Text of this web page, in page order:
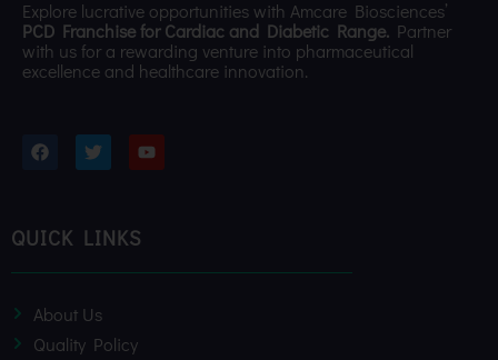
Explore lucrative opportunities with Amcare Biosciences’
PCD Franchise for Cardiac and Diabetic Range. Partner
with us for a rewarding venture into pharmaceutical
excellence and healthcare innovation.
F
a
o
o
T
w
i
e
r
Y
o
u
QUICK LINKS
About Us
Quality Policy